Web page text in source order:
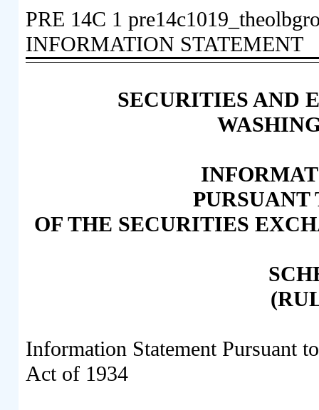
PRE 14C 1
INFORMATION STATEMENT
SECURITIES AND
PURSUANT
OF THE SECURITIES
Information Statement Pursuant
Act of 1934